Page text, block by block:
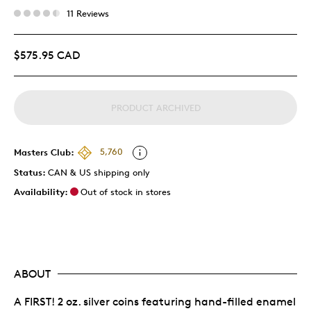
11 Reviews
$575.95 CAD
PRODUCT ARCHIVED
Masters Club:
5,760
Status: CAN & US shipping only
Availability:
Out of stock in stores
ABOUT
A FIRST! 2 oz. silver coins featuring hand-filled enamel